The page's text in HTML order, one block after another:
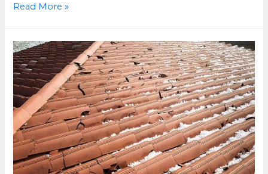
How
Moss
From
Roof
Waukesha,
WI
Read More »